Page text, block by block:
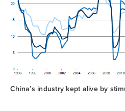
China’s industry kept alive by